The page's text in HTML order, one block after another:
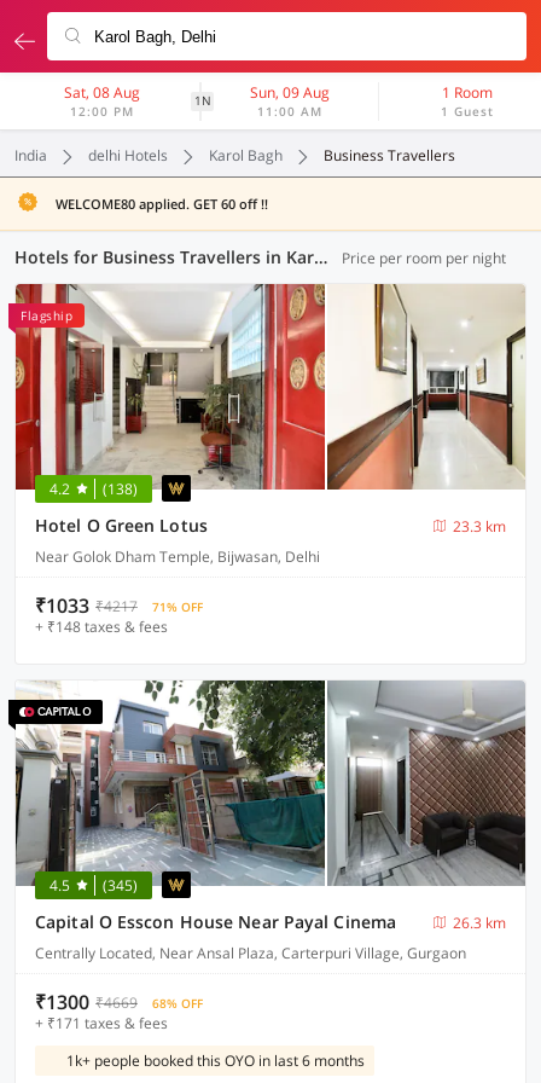
Sat, 08 Aug
12:00 PM
1N Sun, 09 Aug
11:00 AM
1 Room
1 Guest
India delhi Hotels Karol Bagh Business Travellers
WELCOME80 applied. GET 60 off !!
Hotels for Business Travellers in Karol Bagh, Delhi (2 OYOs) Price per room per night
Flagship
4.2 (138)
Hotel O Green Lotus
23.3 km
Near Golok Dham Temple, Bijwasan, Delhi
₹1033 ₹4217 71% OFF
+ ₹148 taxes & fees
4.5 (345)
Capital O Esscon House Near Payal Cinema
26.3 km
Centrally Located, Near Ansal Plaza, Carterpuri Village, Gurgaon
₹1300 ₹4669 68% OFF
+ ₹171 taxes & fees
1k+ people booked this OYO in last 6 months